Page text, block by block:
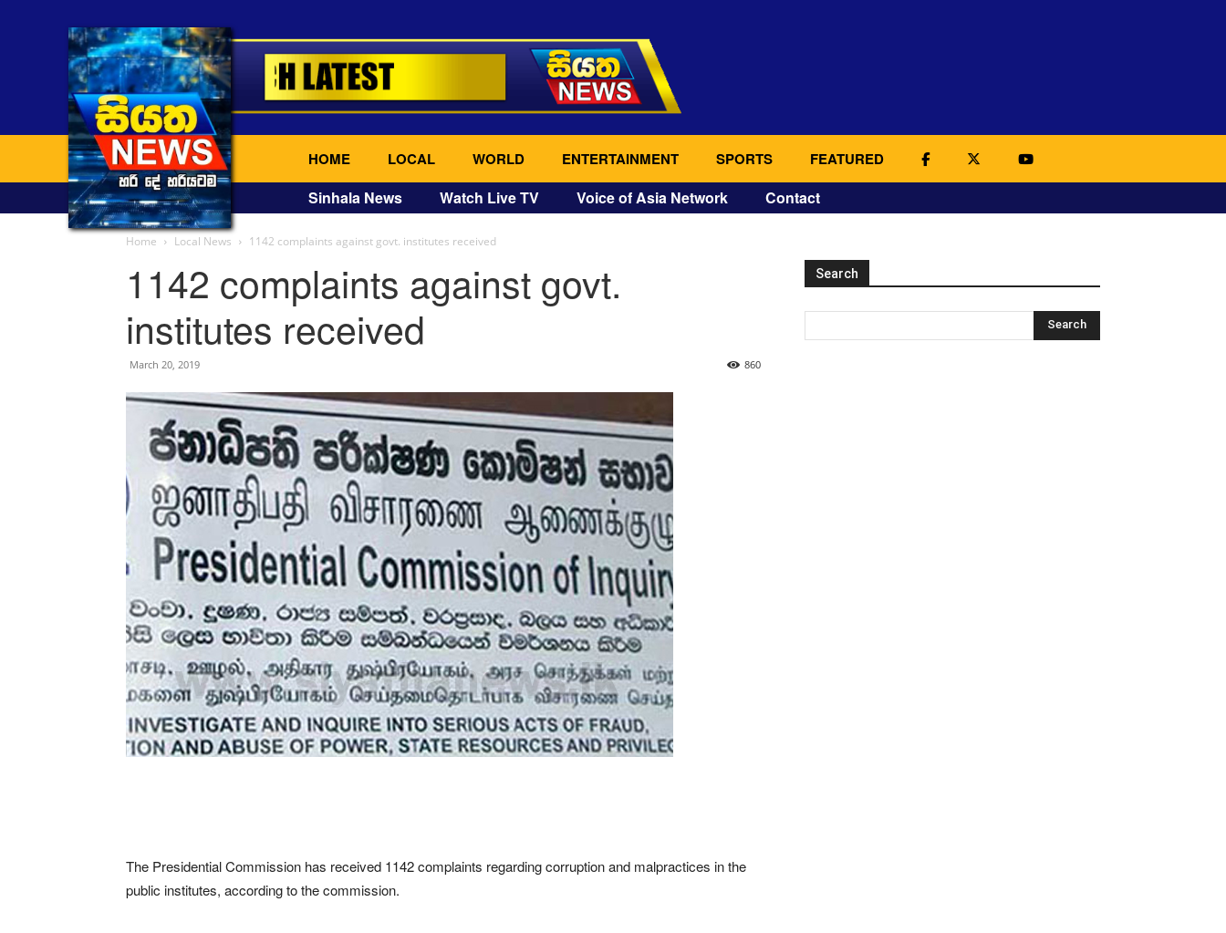
HOME LOCAL WORLD ENTERTAINMENT SPORTS FEATURED
Sinhala News Watch Live TV Voice of Asia Network Contact
Home Local News 1142 complaints against govt. institutes received
1142 complaints against govt.
institutes received
March 20, 2019 860
The Presidential Commission has received 1142 complaints regarding corruption and malpractices in the
public institutes, according to the commission.
Search